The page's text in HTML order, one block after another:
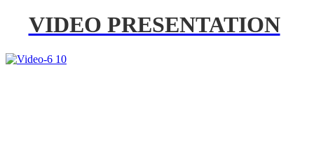
VIDEO PRESENTATION